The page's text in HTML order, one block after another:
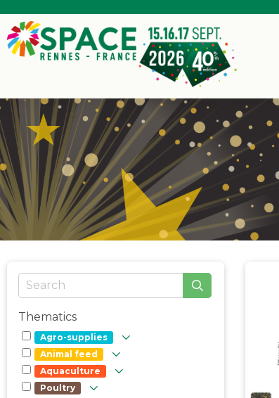
Thematics
Agro-supplies
Animal feed
Aquaculture
Poultry